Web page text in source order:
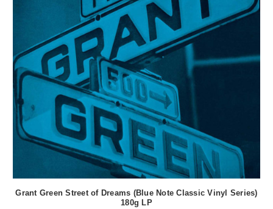
Grant Green Street of Dreams (Blue Note Classic Vinyl Series)
180g LP